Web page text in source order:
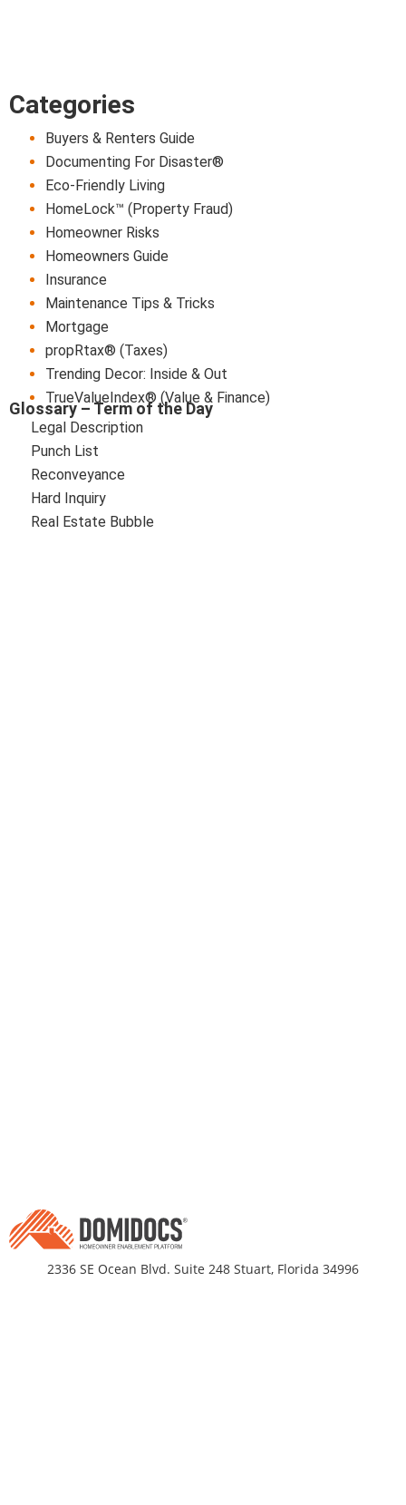
Categories
Buyers & Renters Guide
Documenting For Disaster®
Eco-Friendly Living
HomeLock™ (Property Fraud)
Homeowner Risks
Homeowners Guide
Insurance
Maintenance Tips & Tricks
Mortgage
propRtax® (Taxes)
Trending Decor: Inside & Out
TrueValueIndex® (Value & Finance)
Glossary – Term of the Day
Legal Description
Punch List
Reconveyance
Hard Inquiry
Real Estate Bubble
2336 SE Ocean Blvd. Suite 248 Stuart, Florida 34996